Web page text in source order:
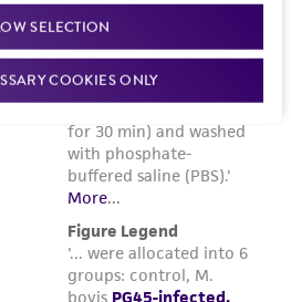
SELECTION
COOKIES ONLY